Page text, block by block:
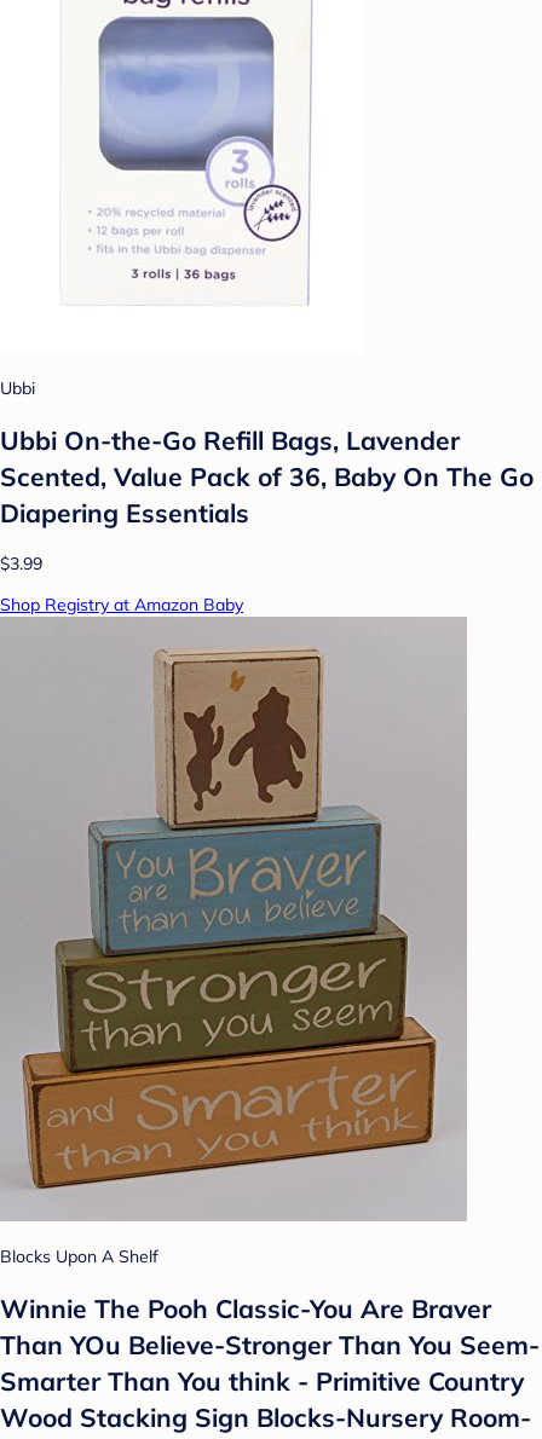
Ubbi
Ubbi On-the-Go Refill Bags, Lavender
Scented, Value Pack of 36, Baby On The Go
Diapering Essentials
$3.99
Shop Registry at Amazon Baby
Blocks Upon A Shelf
Winnie The Pooh Classic-You Are Braver
Than YOu Believe-Stronger Than You Seem-
Smarter Than You think - Primitive Country
Wood Stacking Sign Blocks-Nursery Room-